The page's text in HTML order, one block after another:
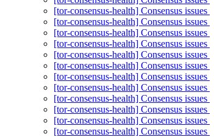
[tor-consensus-health] Consensus issues
[tor-consensus-health] Consensus issues
[tor-consensus-health] Consensus issues
[tor-consensus-health] Consensus issues
[tor-consensus-health] Consensus issues
[tor-consensus-health] Consensus issues
[tor-consensus-health] Consensus issues
[tor-consensus-health] Consensus issues
[tor-consensus-health] Consensus issues
[tor-consensus-health] Consensus issues
[tor-consensus-health] Consensus issues
[tor-consensus-health] Consensus issues